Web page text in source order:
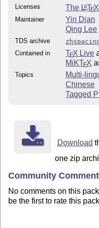
Licenses The LATEX
Maintainer
Yin Dian
Qing Lee
TDS archive
Contained in
TEX Live
MiKTEX
Topics
Multi-
Chinese
Tagged
Download
one zip
Community
No comments on this
be the first to rate this